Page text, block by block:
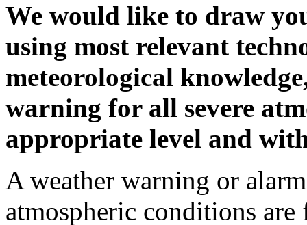
We would like to draw
using most relevant
meteorological
warning for all severe
appropriate level and
A weather warning or
atmospheric conditions